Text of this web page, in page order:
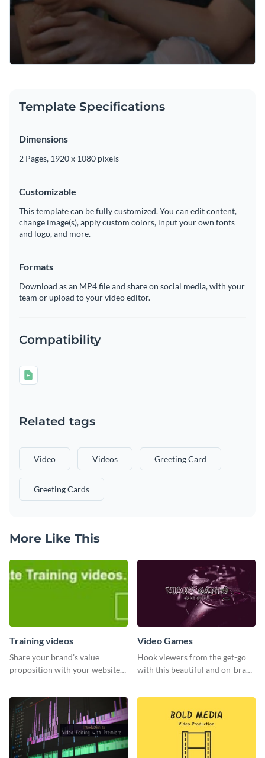
Template Specifications
Dimensions
2 Pages, 1920 x 1080 pixels
Customizable
This template can be fully customized. You can edit content,
change image(s), apply custom colors, input your own fonts
and logo, and more.
Formats
Download as an MP4 file and share on social media, with your
team or upload to your video editor.
Compatibility
Related tags
Video Videos Greeting Card
Greeting Cards
More Like This
Training videos
Share your brand’s value
proposition with your website
Video Games
Hook viewers from the get-go
with this beautiful and on-brand